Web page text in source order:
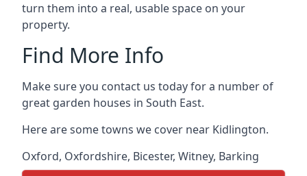
turn them into a real, usable space on your
property.
Find More Info
Make sure you contact us today for a number of
great garden houses in South East.
Here are some towns we cover near Kidlington.
Oxford, Oxfordshire, Bicester, Witney, Barking